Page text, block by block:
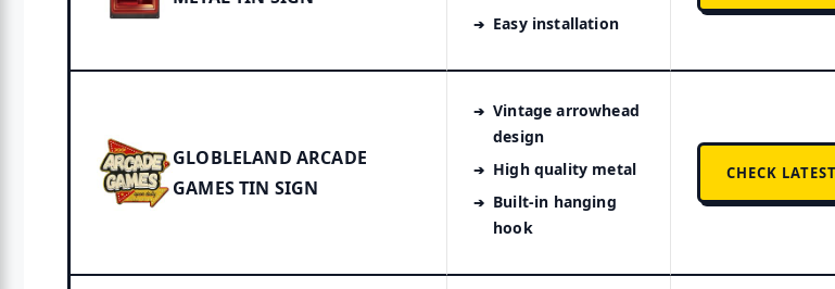
Easy installation
GLOBLELAND ARCADE
GAMES TIN SIGN
Vintage arrowhead
design
High quality metal
Built-in hanging
hook
CHECK